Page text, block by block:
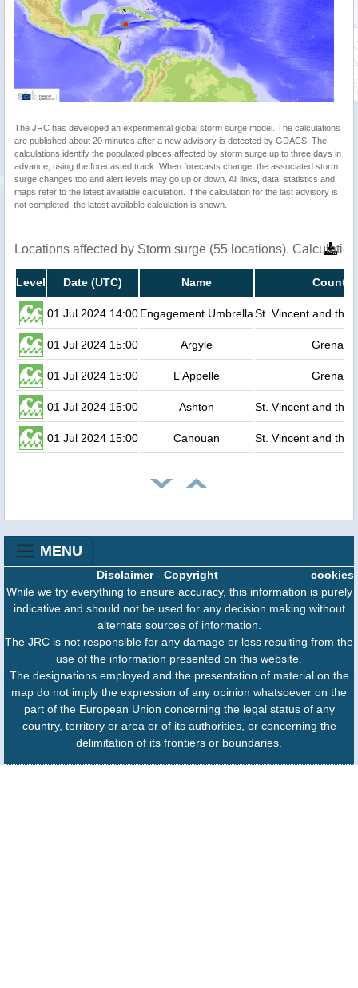
The JRC has developed an experimental global storm surge model. The calculations
are published about 20 minutes after a new advisory is detected by GDACS. The
calculations identify the populated places affected by storm surge up to three days in
advance, using the forecasted track. When forecasts change, the associated storm
surge changes too and alert levels may go up or down. All links, data, statistics and
maps refer to the latest available calculation. If the calculation for the last advisory is
not completed, the latest available calculation is shown.
Locations affected by Storm surge (55 locations).
Level Date (UTC) Name Country
01 Jul 2024 14:00Engagement UmbrellaSt. Vincent and the
01 Jul 2024 15:00 Argyle Grenada
01 Jul 2024 15:00 L'Appelle Grenada
01 Jul 2024 15:00 Ashton St. Vincent and the
01 Jul 2024 15:00 Canouan St. Vincent and the
MENU
cookies
Disclaimer- Copyright
While we try everything to ensure accuracy, this information is purely
indicative and should not be used for any decision making without
alternate sources of information.
The JRC is not responsible for any damage or loss resulting from the
use of the information presented on this website.
The designations employed and the presentation of material on the
map do not imply the expression of any opinion whatsoever on the
part of the European Union concerning the legal status of any
country, territory or area or of its authorities, or concerning the
delimitation of its frontiers or boundaries.